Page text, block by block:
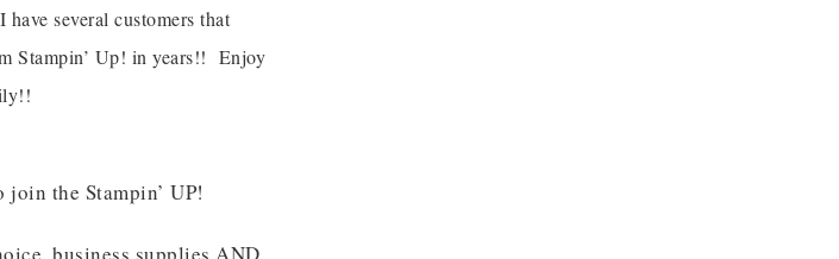
several customers that
Stampin’ Up! in years!! Enjoy
the Stampin’ UP!